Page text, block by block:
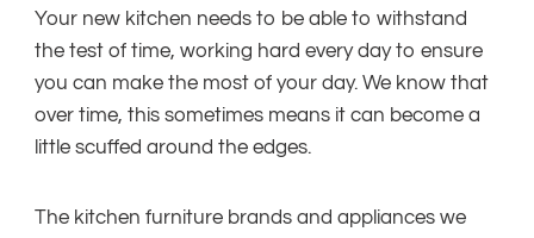
Your new kitchen needs to be able to withstand
the test of time, working hard every day to ensure
you can make the most of your day. We know that
over time, this sometimes means it can become a
little scuffed around the edges.
The kitchen furniture brands and appliances we